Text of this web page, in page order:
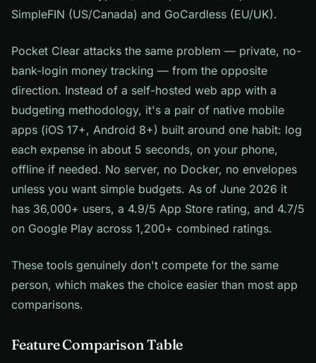
SimpleFIN (US/Canada) and GoCardless (EU/UK).
Pocket Clear attacks the same problem — private, no-
bank-login money tracking — from the opposite
direction. Instead of a self-hosted web app with a
budgeting methodology, it's a pair of native mobile
apps (iOS 17+, Android 8+) built around one habit: log
each expense in about 5 seconds, on your phone,
offline if needed. No server, no Docker, no envelopes
unless you want simple budgets. As of June 2026 it
has 36,000+ users, a 4.9/5 App Store rating, and 4.7/5
on Google Play across 1,200+ combined ratings.
These tools genuinely don't compete for the same
person, which makes the choice easier than most app
comparisons.
Feature Comparison Table